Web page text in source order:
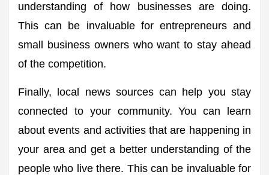
understanding of how businesses are doing.
This can be invaluable for entrepreneurs and
small business owners who want to stay ahead
of the competition.
Finally, local news sources can help you stay
connected to your community. You can learn
about events and activities that are happening in
your area and get a better understanding of the
people who live there. This can be invaluable for